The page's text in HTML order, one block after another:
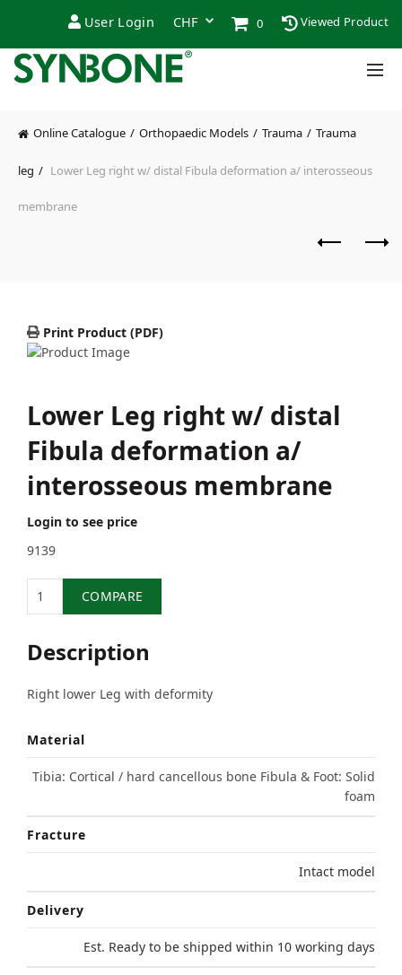
User Login 0 Viewed Product
Online Catalogue Orthopaedic Models Trauma Trauma
leg Lower Leg right w/ distal Fibula deformation a/ interosseous
membrane
Print Product (PDF)
Lower Leg right w/ distal
Fibula deformation a/
interosseous membrane
Login to see price
9139
COMPARE
Description
Right lower Leg with deformity
Material
Tibia: Cortical / hard cancellous bone Fibula & Foot: Solid
foam
Fracture
Intact model
Delivery
Est. Ready to be shipped within 10 working days